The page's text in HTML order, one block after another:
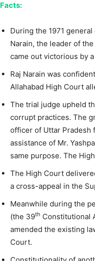
Facts:
During the 1971
Narain, the leader of
came out victorious by
Raj Narain was
Allahabad High Court
The trial judge upheld
corrupt practices. The
officer of Uttar Pradesh
assistance of Mr.
same purpose. The
The High Court
a cross-appeal in the
Meanwhile during the
(the 39th Constitutional
amended the existing
Court.